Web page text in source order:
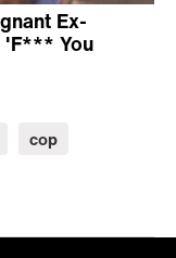
Ex-
'F*** You
cop